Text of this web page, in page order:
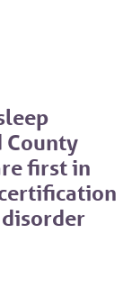
County
first in